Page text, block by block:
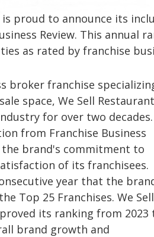
is proud to announce its
Review. This
as rated by franchise
broker franchise
space, We Sell
for over two decades.
from Franchise Business
the brand's commitment to
of its franchisees.
year that the
Top 25 Franchises. We Sell
its ranking from 2023
brand growth and